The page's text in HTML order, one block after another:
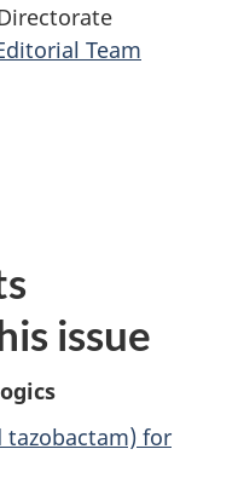
Team
issue
tazobactam) for